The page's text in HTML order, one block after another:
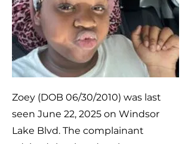
Zoey (DOB 06/30/2010) was last
seen June 22, 2025 on Windsor
Lake Blvd. The complainant